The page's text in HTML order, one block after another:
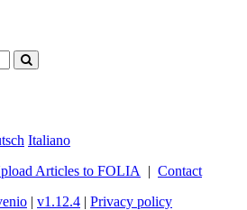
Italiano
Articles to FOLIA | Contact
| v1.12.4 | Privacy policy